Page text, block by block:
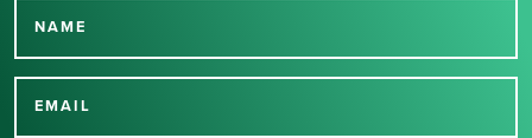
NAME
EMAIL
Thank you for signing up